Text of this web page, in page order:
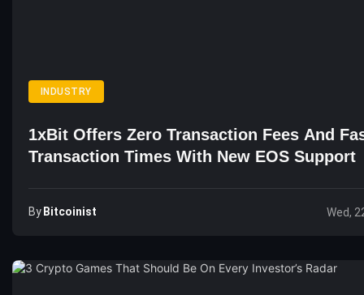
INDUSTRY
1xBit Offers Zero Transaction Fees And
Transaction Times With New EOS Support
By Bitcoinist Wed,